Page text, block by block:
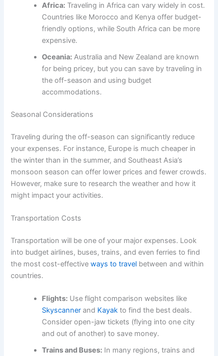
Africa: Traveling in Africa can vary widely in cost.
Countries like Morocco and Kenya offer budget-
friendly options, while South Africa can be more
expensive.
Oceania: Australia and New Zealand are known
for being pricey, but you can save by traveling in
the off-season and using budget
accommodations.
Seasonal Considerations
Traveling during the off-season can significantly reduce
your expenses. For instance, Europe is much cheaper in
the winter than in the summer, and Southeast Asia’s
monsoon season can offer lower prices and fewer crowds.
However, make sure to research the weather and how it
might impact your activities.
Transportation Costs
Transportation will be one of your major expenses. Look
into budget airlines, buses, trains, and even ferries to find
the most cost-effectiveways to travel between and within
countries.
Flights: Use flight comparison websites like
Skyscanner and Kayak to find the best deals.
Consider open-jaw tickets (flying into one city
and out of another) to save money.
Trains and Buses: In many regions, trains and